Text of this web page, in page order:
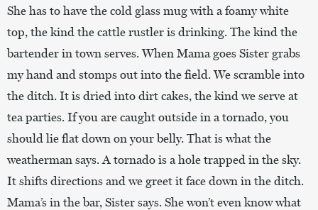
She has to have the cold glass mug with a foamy white
top, the kind the cattle rustler is drinking. The kind the
bartender in town serves. When Mama goes Sister grabs
my hand and stomps out into the field. We scramble into
the ditch. It is dried into dirt cakes, the kind we serve at
tea parties. If you are caught outside in a tornado, you
should lie flat down on your belly. That is what the
weatherman says. A tornado is a hole trapped in the sky.
It shifts directions and we greet it face down in the ditch.
Mama’s in the bar, Sister says. She won’t even know what